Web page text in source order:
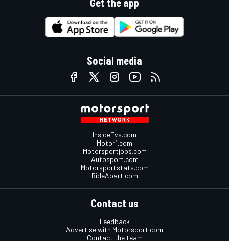
Get the app
Social media
InsideEvs.com
Motor1.com
Motorsportjobs.com
Autosport.com
Motorsportstats.com
RideApart.com
Contact us
Feedback
Advertise with Motorsport.com
Contact the team